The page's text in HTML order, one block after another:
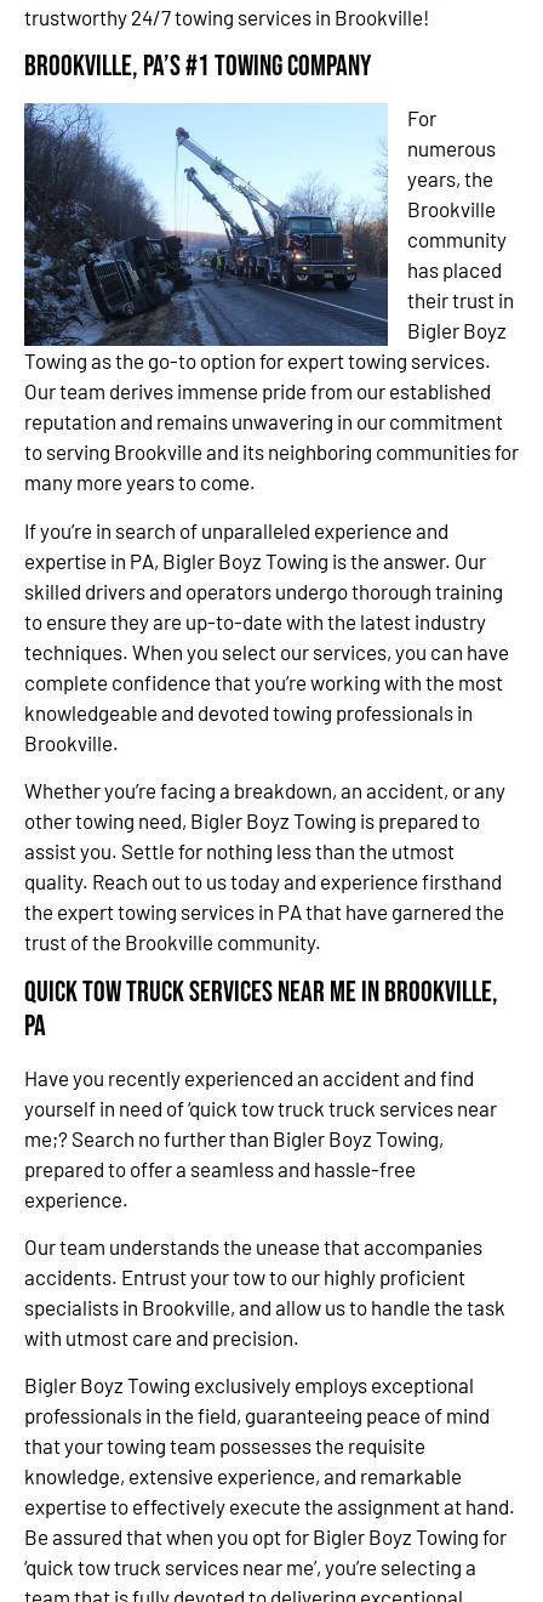
trustworthy 24/7 towing services in Brookville!
Brookville, PA’s #1 Towing Company
For
numerous
years, the
Brookville
community
has placed
their trust in
Bigler Boyz
Towing as the go-to option for expert towing services.
Our team derives immense pride from our established
reputation and remains unwavering in our commitment
to serving Brookville and its neighboring communities for
many more years to come.
If you’re in search of unparalleled experience and
expertise in PA, Bigler Boyz Towing is the answer. Our
skilled drivers and operators undergo thorough training
to ensure they are up-to-date with the latest industry
techniques. When you select our services, you can have
complete confidence that you’re working with the most
knowledgeable and devoted towing professionals in
Brookville.
Whether you’re facing a breakdown, an accident, or any
other towing need, Bigler Boyz Towing is prepared to
assist you. Settle for nothing less than the utmost
quality. Reach out to us today and experience firsthand
the expert towing services in PA that have garnered the
trust of the Brookville community.
Quick Tow Truck Services Near Me in Brookville,
PA
Have you recently experienced an accident and find
yourself in need of ‘quick tow truck truck services near
me;? Search no further than Bigler Boyz Towing,
prepared to offer a seamless and hassle-free
experience.
Our team understands the unease that accompanies
accidents. Entrust your tow to our highly proficient
specialists in Brookville, and allow us to handle the task
with utmost care and precision.
Bigler Boyz Towing exclusively employs exceptional
professionals in the field, guaranteeing peace of mind
that your towing team possesses the requisite
knowledge, extensive experience, and remarkable
expertise to effectively execute the assignment at hand.
Be assured that when you opt for Bigler Boyz Towing for
‘quick tow truck services near me’, you’re selecting a